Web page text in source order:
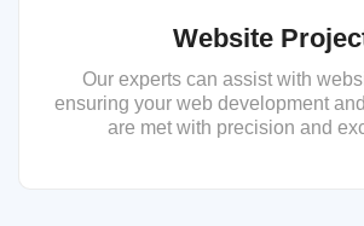
Website
Our experts can assist with
ensuring your web development
are met with precision and